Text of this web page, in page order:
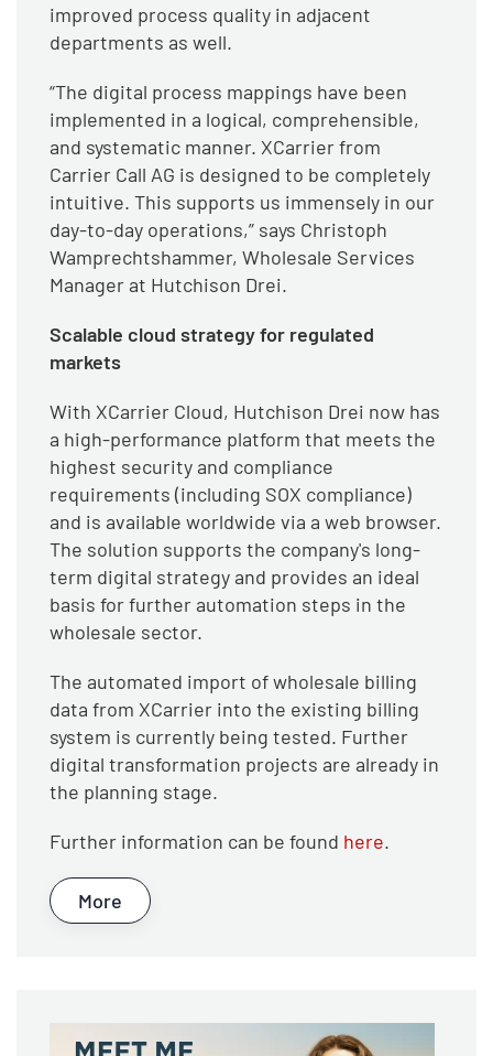
improved process quality in adjacent
departments as well.
“The digital process mappings have been
implemented in a logical, comprehensible,
and systematic manner. XCarrier from
Carrier Call AG is designed to be completely
intuitive. This supports us immensely in our
day-to-day operations,” says Christoph
Wamprechtshammer, Wholesale Services
Manager at Hutchison Drei.
Scalable cloud strategy for regulated
markets
With XCarrier Cloud, Hutchison Drei now has
a high-performance platform that meets the
highest security and compliance
requirements (including SOX compliance)
and is available worldwide via a web browser.
The solution supports the company's long-
term digital strategy and provides an ideal
basis for further automation steps in the
wholesale sector.
The automated import of wholesale billing
data from XCarrier into the existing billing
system is currently being tested. Further
digital transformation projects are already in
the planning stage.
Further information can be found here.
More